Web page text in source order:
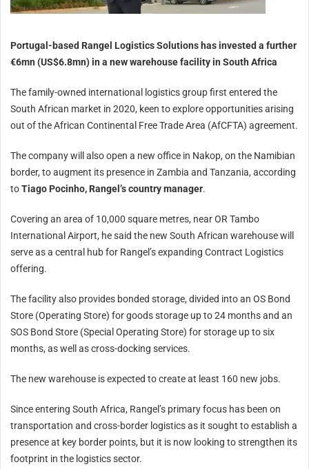
Portugal-based Rangel Logistics Solutions has invested a further
€6mn (US$6.8mn) in a new warehouse facility in South Africa
The family-owned international logistics group first entered the
South African market in 2020, keen to explore opportunities arising
out of the African Continental Free Trade Area (AfCFTA) agreement.
The company will also open a new office in Nakop, on the Namibian
border, to augment its presence in Zambia and Tanzania, according
toTiago Pocinho, Rangel’s country manager.
Covering an area of 10,000 square metres, near OR Tambo
International Airport, he said the new South African warehouse will
serve as a central hub for Rangel’s expanding Contract Logistics
offering.
The facility also provides bonded storage, divided into an OS Bond
Store (Operating Store) for goods storage up to 24 months and an
SOS Bond Store (Special Operating Store) for storage up to six
months, as well as cross-docking services.
The new warehouse is expected to create at least 160 new jobs.
Since entering South Africa, Rangel’s primary focus has been on
transportation and cross-border logistics as it sought to establish a
presence at key border points, but it is now looking to strengthen its
footprint in the logistics sector.